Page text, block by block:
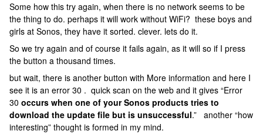
Some how this try again, when there is no network seems to be
the thing to do. perhaps it will work without WiFi? these boys and
girls at Sonos, they have it sorted. clever. lets do it.
So we try again and of course it fails again, as it will so if I press
the button a thousand times.
but wait, there is another button with More information and here I
see it is an error 30 . quick scan on the web and it gives “Error
30 occurs when one of your Sonos products tries to
download the update file but is unsuccessful.” another “how
interesting” thought is formed in my mind.